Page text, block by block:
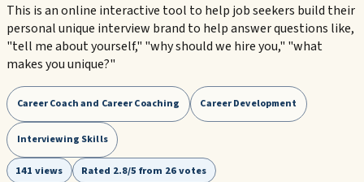
This is an online interactive tool to help job seekers build their
personal unique interview brand to help answer questions like,
"tell me about yourself," "why should we hire you," "what
makes you unique?"
Career Coach and Career Coaching Career Development
Interviewing Skills
141 views Rated 2.8/5 from 26 votes